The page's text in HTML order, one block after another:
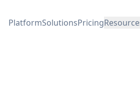
PlatformSolutionsPricing